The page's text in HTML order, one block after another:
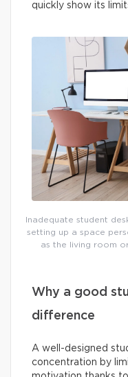
quickly show its
Inadequate student
setting up a space
as the living room
Why a good
difference
A well-designed
concentration by